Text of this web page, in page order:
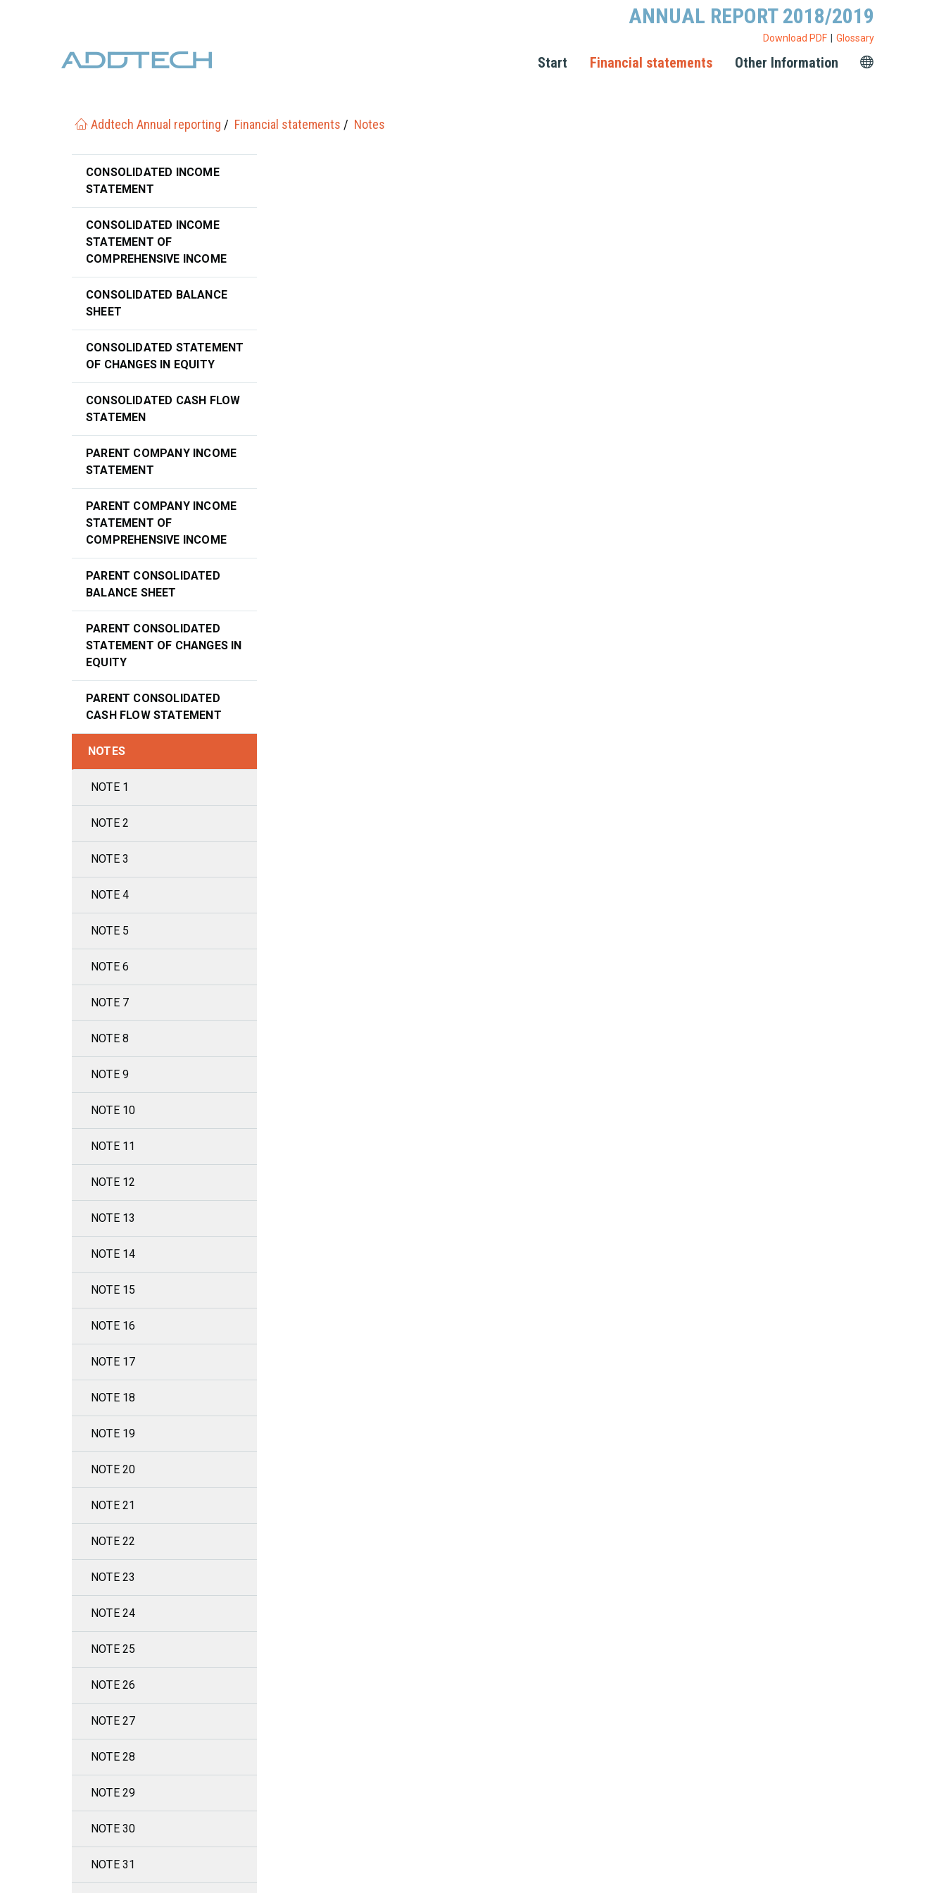
ANNUAL REPORT 2018/2019
Download PDF Glossary
Start Financial statements Other Information
Addtech Annual reporting Financial statements Notes
CONSOLIDATED INCOME
STATEMENT
CONSOLIDATED INCOME
STATEMENT OF
COMPREHENSIVE INCOME
CONSOLIDATED BALANCE
SHEET
CONSOLIDATED STATEMENT
OF CHANGES IN EQUITY
CONSOLIDATED CASH FLOW
STATEMEN
PARENT COMPANY INCOME
STATEMENT
PARENT COMPANY INCOME
STATEMENT OF
COMPREHENSIVE INCOME
PARENT CONSOLIDATED
BALANCE SHEET
PARENT CONSOLIDATED
STATEMENT OF CHANGES IN
EQUITY
PARENT CONSOLIDATED
CASH FLOW STATEMENT
NOTES
NOTE 1
NOTE 2
NOTE 3
NOTE 4
NOTE 5
NOTE 6
NOTE 7
NOTE 8
NOTE 9
NOTE 10
NOTE 11
NOTE 12
NOTE 13
NOTE 14
NOTE 15
NOTE 16
NOTE 17
NOTE 18
NOTE 19
NOTE 20
NOTE 21
NOTE 22
NOTE 23
NOTE 24
NOTE 25
NOTE 26
NOTE 27
NOTE 28
NOTE 29
NOTE 30
NOTE 31